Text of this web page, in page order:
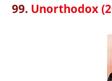
99. Unorthodox